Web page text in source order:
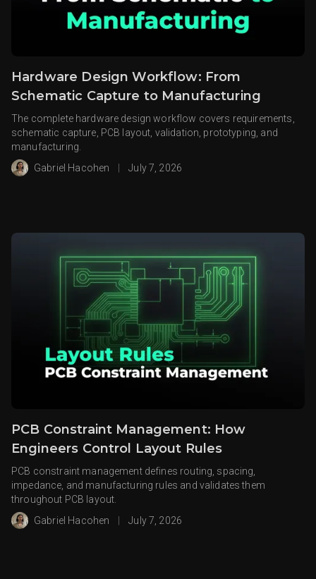
Hardware Design Workflow: From
Schematic Capture to Manufacturing
The complete hardware design workflow covers requirements,
schematic capture, PCB layout, validation, prototyping, and
manufacturing.
Gabriel Hacohen
July 7, 2026
PCB Constraint Management: How
Engineers Control Layout Rules
PCB constraint management defines routing, spacing,
impedance, and manufacturing rules and validates them
throughout PCB layout.
Gabriel Hacohen
| July 7, 2026